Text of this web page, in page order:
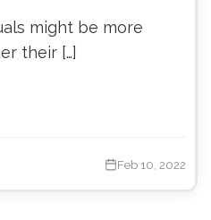
might be more
their […]
Feb 10, 2022